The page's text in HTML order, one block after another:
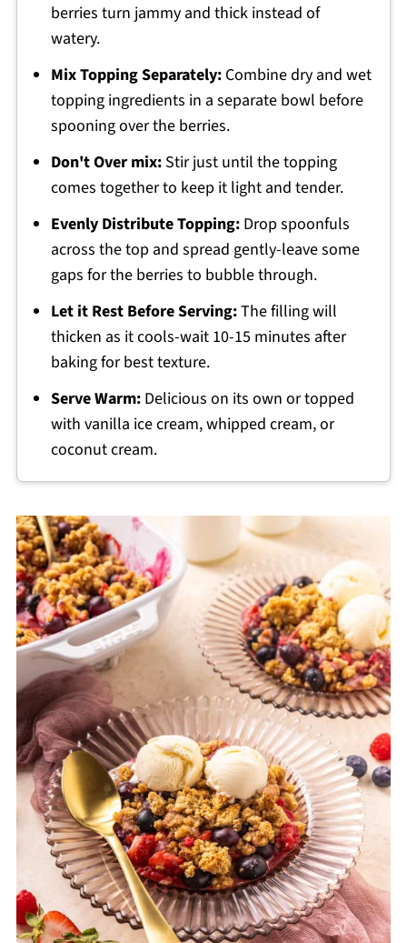
berries turn jammy and thick instead of
watery.
Mix Topping Separately:Combine dry and wet
topping ingredients in a separate bowl before
spooning over the berries.
Don't Over mix:Stir just until the topping
comes together to keep it light and tender.
Evenly Distribute Topping:Drop spoonfuls
across the top and spread gently-leave some
gaps for the berries to bubble through.
Let it Rest Before Serving:The filling will
thicken as it cools-wait 10-15 minutes after
baking for best texture.
Serve Warm:Delicious on its own or topped
with vanilla ice cream, whipped cream, or
coconut cream.